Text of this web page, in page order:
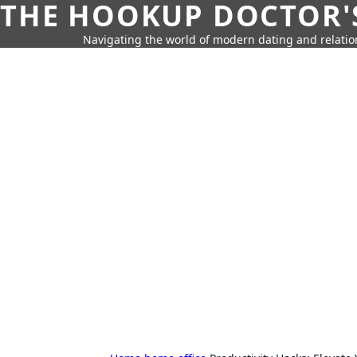
THE HOOKUP
Navigating the world of modern dating and